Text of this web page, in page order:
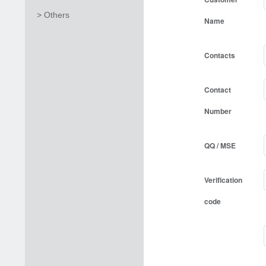
> Others
Name
Contacts
Contact
Number
QQ / MSE
Verification
code